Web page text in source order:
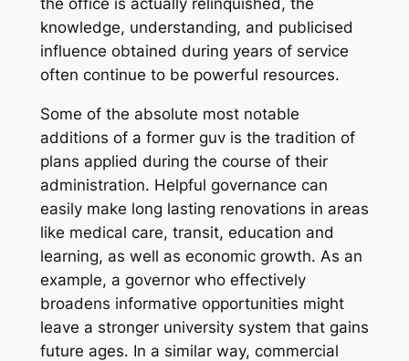
knowledge, understanding, and publicised
influence obtained during years of service
often continue to be powerful resources.
Some of the absolute most notable
additions of a former guv is the tradition of
plans applied during the course of their
administration. Helpful governance can
easily make long lasting renovations in areas
like medical care, transit, education and
learning, as well as economic growth. As an
example, a governor who effectively
broadens informative opportunities might
leave a stronger university system that gains
future ages. In a similar way, commercial